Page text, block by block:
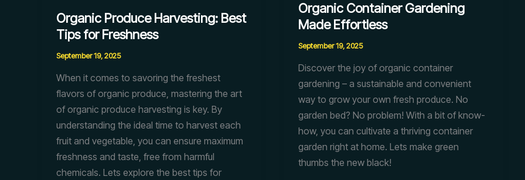
Organic Produce Harvesting: Best
Tips for Freshness
September 19, 2025
When it comes to savoring the freshest
flavors of organic produce, mastering the art
of organic produce harvesting is key. By
understanding the ideal time to harvest each
fruit and vegetable, you can ensure maximum
freshness and taste, free from harmful
chemicals. Lets explore the best tips for
Organic Container Gardening
Made Effortless
September 19, 2025
Discover the joy of organic container
gardening – a sustainable and convenient
way to grow your own fresh produce. No
garden bed? No problem! With a bit of know-
how, you can cultivate a thriving container
garden right at home. Lets make green
thumbs the new black!